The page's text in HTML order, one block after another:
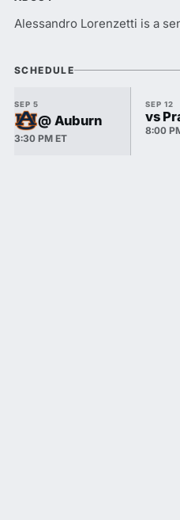
Alessandro Lorenzetti is a
SCHEDULE
SEP 5
@ Auburn
3:30 PM ET
SEP 12
vs
8:00